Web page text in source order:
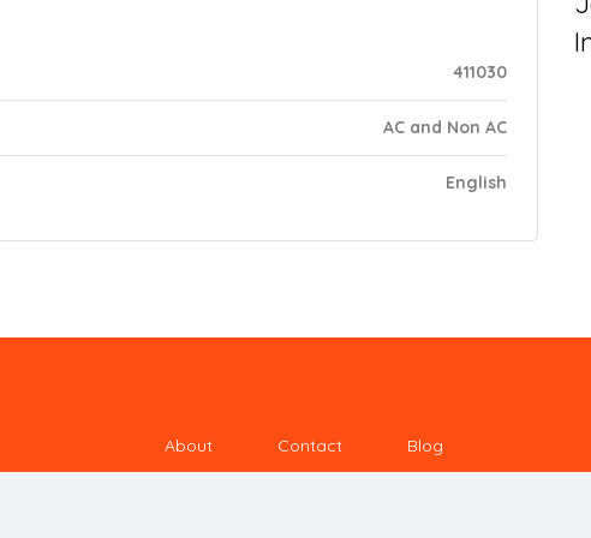
411030
AC and Non AC
English
About Contact Blog